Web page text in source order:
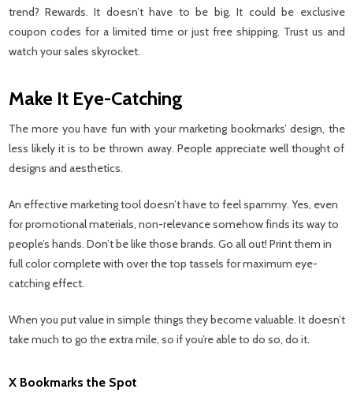
trend? Rewards. It doesn’t have to be big. It could be exclusive
coupon codes for a limited time or just free shipping. Trust us and
watch your sales skyrocket.
Make It Eye-Catching
The more you have fun with your marketing bookmarks’ design, the
less likely it is to be thrown away. People appreciate well thought of
designs and aesthetics.
An effective marketing tool doesn’t have to feel spammy. Yes, even
for promotional materials, non-relevance somehow finds its way to
people’s hands. Don’t be like those brands. Go all out! Print them in
full color complete with over the top tassels for maximum eye-
catching effect.
When you put value in simple things they become valuable. It doesn’t
take much to go the extra mile, so if you’re able to do so, do it.
X Bookmarks the Spot